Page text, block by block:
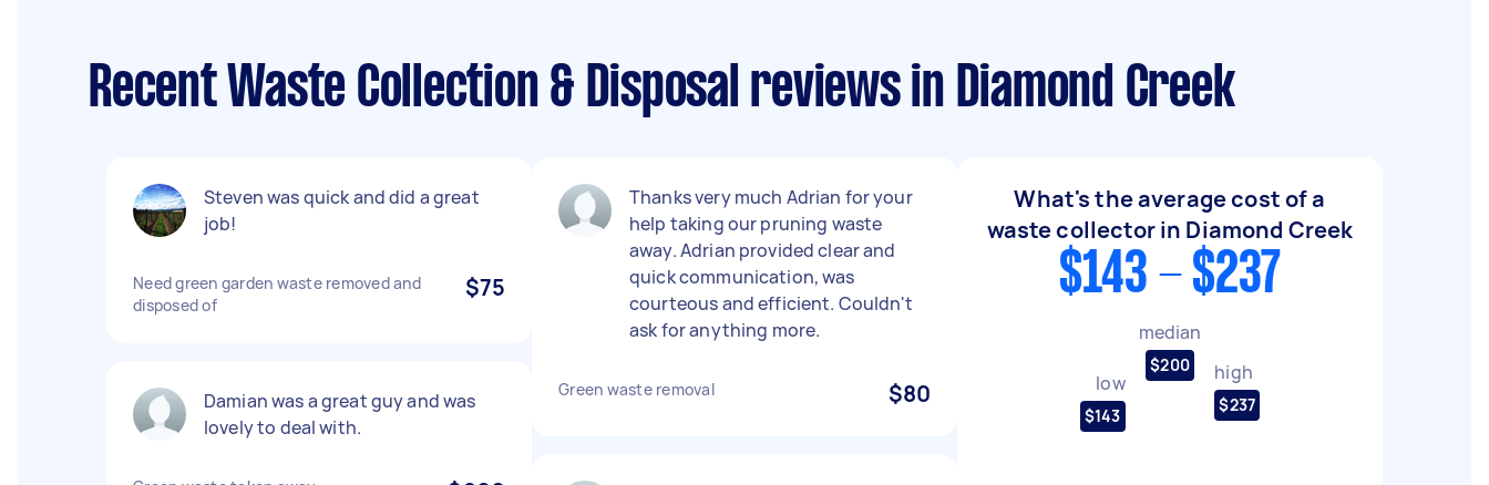
Recent Waste Collection & Disposal reviews in Diamond Creek
Steven was quick and did a great
job!
Need green garden waste removed and
disposed of
$75
Damian was a great guy and was
lovely to deal with.
Thanks very much Adrian for your
help taking our pruning waste
away. Adrian provided clear and
quick communication, was
courteous and efficient. Couldn't
ask for anything more.
Green waste removal $80
What's the average cost of a
waste collector in Diamond Creek
$143 - $237
low
$143
median
$200 high
$237